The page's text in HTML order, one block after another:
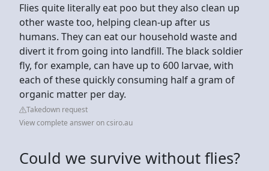
Flies quite literally eat poo but they also clean up
other waste too, helping clean-up after us
humans. They can eat our household waste and
divert it from going into landfill. The black soldier
fly, for example, can have up to 600 larvae, with
each of these quickly consuming half a gram of
organic matter per day.
Takedown request
View complete answer on csiro.au
Could we survive without flies?